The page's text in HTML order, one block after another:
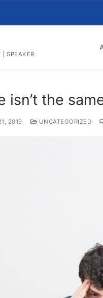
| SPEAKER
isn’t the
2019 UNCATEGORIZED